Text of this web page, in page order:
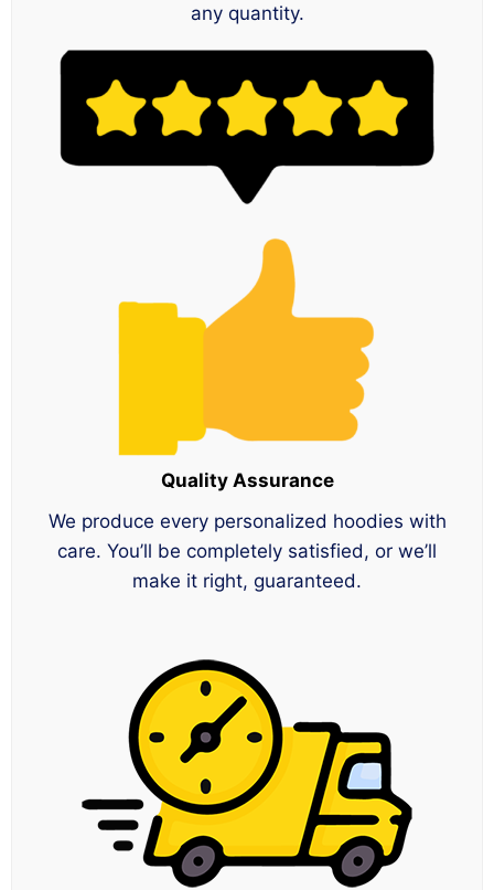
any quantity.
Quality Assurance
We produce every personalized hoodies with
care. You’ll be completely satisfied, or we’ll
make it right, guaranteed.